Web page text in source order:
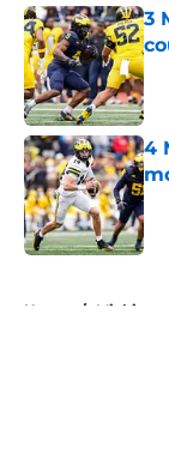
3
4
Home / Michigan